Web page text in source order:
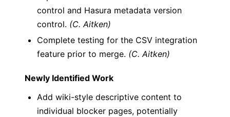
control and Hasura metadata version
control. (C. Aitken)
Complete testing for the CSV integration
feature prior to merge. (C. Aitken)
Newly Identified Work
Add wiki-style descriptive content to
individual blocker pages, potentially